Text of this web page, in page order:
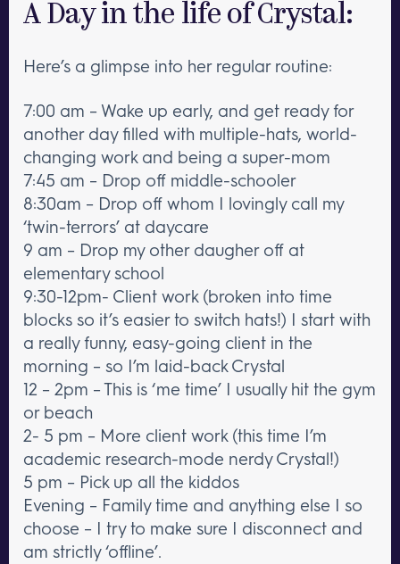
A Day in the life of Crystal:
Here’s a glimpse into her regular routine:
7:00 am – Wake up early, and get ready for
another day filled with multiple-hats, world-
changing work and being a super-mom
7:45 am – Drop off middle-schooler
8:30am – Drop off whom I lovingly call my
‘twin-terrors’ at daycare
9 am – Drop my other daugher off at
elementary school
9:30-12pm- Client work (broken into time
blocks so it’s easier to switch hats!) I start with
a really funny, easy-going client in the
morning – so I’m laid-back Crystal
12 – 2pm – This is ‘me time’ I usually hit the gym
or beach
2- 5 pm – More client work (this time I’m
academic research-mode nerdy Crystal!)
5 pm – Pick up all the kiddos
Evening – Family time and anything else I so
choose – I try to make sure I disconnect and
am strictly ‘offline’.